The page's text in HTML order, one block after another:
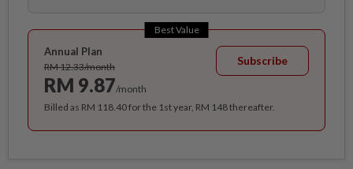
Best Value
Annual Plan
RM 12.33/month
RM 9.87/month
Subscribe
Billed as RM 118.40 for the 1st year, RM 148 thereafter.